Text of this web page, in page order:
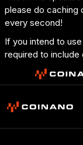
please do caching
every second!
If you intend to
required to include